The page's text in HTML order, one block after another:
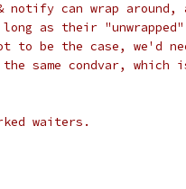
notify can wrap
as their
be the case, we'd
same condvar,
waiters.